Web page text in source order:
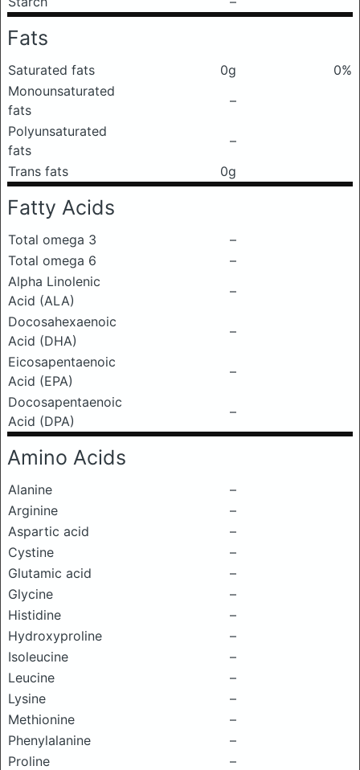
Fats
Saturated fats 0g
0%
Monounsaturated
fats
–
Polyunsaturated
fats
–
Trans fats
0g
Fatty Acids
Total omega 3
–
Total omega 6
–
Alpha Linolenic
Acid (ALA)
–
Docosahexaenoic
Acid (DHA)
–
Eicosapentaenoic
Acid (EPA)
–
Docosapentaenoic
Acid (DPA)
–
Amino Acids
Alanine
–
Arginine
–
Aspartic acid
–
Cystine
–
Glutamic acid
–
Glycine
–
Histidine
–
Hydroxyproline
–
Isoleucine
–
Leucine
–
Lysine
–
Methionine
–
Phenylalanine
–
Proline
–